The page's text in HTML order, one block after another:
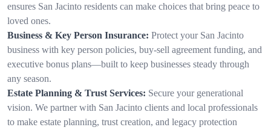
ensures San Jacinto residents can make choices that bring peace to
loved ones.
Business & Key Person Insurance: Protect your San Jacinto
business with key person policies, buy-sell agreement funding, and
executive bonus plans—built to keep businesses steady through
any season.
Estate Planning & Trust Services: Secure your generational
vision. We partner with San Jacinto clients and local professionals
to make estate planning, trust creation, and legacy protection